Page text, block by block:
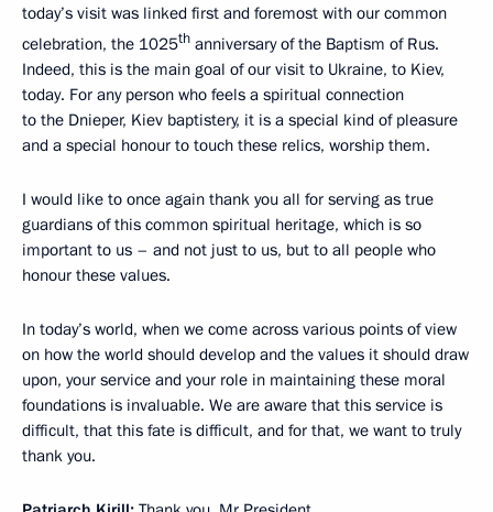
today’s visit was linked first and foremost with our common
celebration, the 1025th anniversary of the Baptism of Rus.
Indeed, this is the main goal of our visit to Ukraine, to Kiev,
today. For any person who feels a spiritual connection
to the Dnieper, Kiev baptistery, it is a special kind of pleasure
and a special honour to touch these relics, worship them.
I would like to once again thank you all for serving as true
guardians of this common spiritual heritage, which is so
important to us – and not just to us, but to all people who
honour these values.
In today’s world, when we come across various points of view
on how the world should develop and the values it should draw
upon, your service and your role in maintaining these moral
foundations is invaluable. We are aware that this service is
difficult, that this fate is difficult, and for that, we want to truly
thank you.